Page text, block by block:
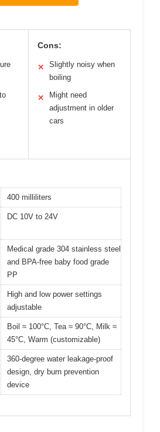
Cons:
✕
Slightly noisy when
boiling
✕
Might need
adjustment in older
cars
400 milliliters
DC 10V to 24V
Medical grade 304 stainless steel
and BPA-free baby food grade
PP
High and low power settings
adjustable
Boil ≈ 100°C, Tea ≈ 90°C, Milk ≈
45°C, Warm (customizable)
360-degree water leakage-proof
design, dry burn prevention
device